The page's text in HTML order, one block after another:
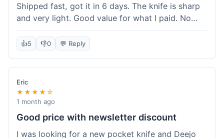
Shipped fast, got it in 6 days. The knife is sharp
and very light. Good value for what I paid. No
issues.
👍5 👎0 💬 Reply
Eric
★★★★☆
1 month ago
Good price with newsletter discount
I was looking for a new pocket knife and Deejo